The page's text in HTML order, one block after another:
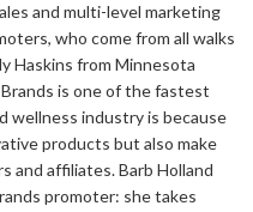
and multi-level marketing
who come from all walks
Haskins from Minnesota
is one of the fastest
wellness industry is because
products but also make
and affiliates. Barb Holland
promoter: she takes